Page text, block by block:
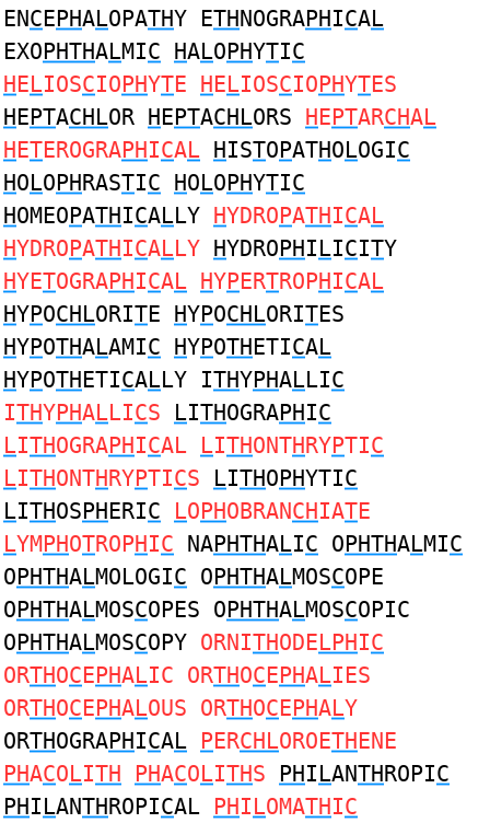
ENCEPHALOPATHY ETHNOGRAPHICAL
EXOPHTHALMIC HALOPHYTIC
HELIOSCIOPHYTE HELIOSCIOPHYTES
HEPTACHLOR HEPTACHLORS HEPTARCHAL
HETEROGRAPHICAL HISTOPATHOLOGIC
HOLOPHRASTIC HOLOPHYTIC
HOMEOPATHICALLY HYDROPATHICAL
HYDROPATHICALLY HYDROPHILICITY
HYETOGRAPHICAL HYPERTROPHICAL
HYPOCHLORITE HYPOCHLORITES
HYPOTHALAMIC HYPOTHETICAL
HYPOTHETICALLY ITHYPHALLIC
ITHYPHALLICS LITHOGRAPHIC
LITHOGRAPHICAL LITHONTHRYPTIC
LITHONTHRYPTICS LITHOPHYTIC
LITHOSPHERIC LOPHOBRANCHIATE
LYMPHOTROPHIC NAPHTHALIC OPHTHALMIC
OPHTHALMOLOGIC OPHTHALMOSCOPE
OPHTHALMOSCOPES OPHTHALMOSCOPIC
OPHTHALMOSCOPY ORNITHODELPHIC
ORTHOCEPHALIC ORTHOCEPHALIES
ORTHOCEPHALOUS ORTHOCEPHALY
ORTHOGRAPHICAL PERCHLOROETHENE
PHACOLITH PHACOLITHS PHILANTHROPIC
PHILANTHROPICAL PHILOMATHIC